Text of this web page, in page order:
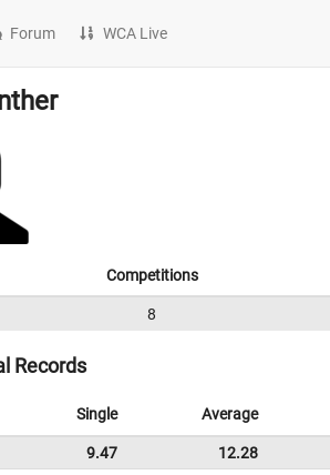
Forum WCA Live
Competitions
8
Records
Single Average
9.47 12.28